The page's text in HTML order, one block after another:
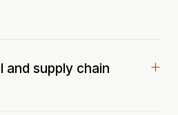
and supply chain